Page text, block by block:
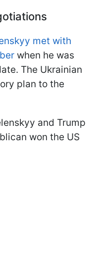
met with
when he was
The Ukrainian
plan to the
and Trump
won the US